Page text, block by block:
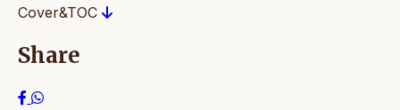
Cover&TOC
Share